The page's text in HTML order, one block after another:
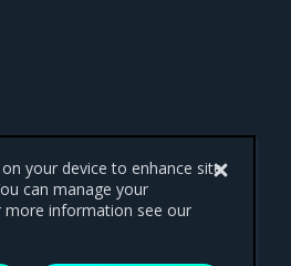
your device to enhance site
can manage your
more information see our